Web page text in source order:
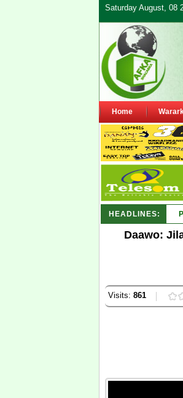
Saturday August, 08
Home
HEADLINES:
Daawo:
Visits: 861